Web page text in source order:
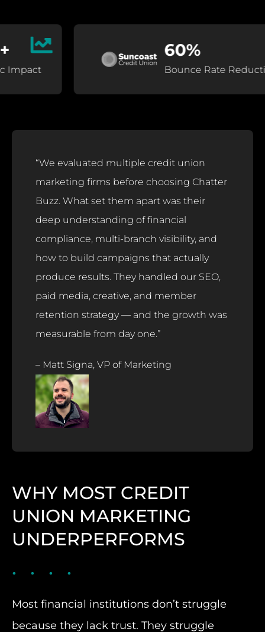
60%
Bounce Rate Reduction
“We evaluated multiple credit union
marketing firms before choosing Chatter
Buzz. What set them apart was their
deep understanding of financial
compliance, multi-branch visibility, and
how to build campaigns that actually
produce results. They handled our SEO,
paid media, creative, and member
retention strategy — and the growth was
measurable from day one.”
– Matt Signa, VP of Marketing
WHY MOST CREDIT
UNION MARKETING
UNDERPERFORMS
Most financial institutions don’t struggle
because they lack trust. They struggle